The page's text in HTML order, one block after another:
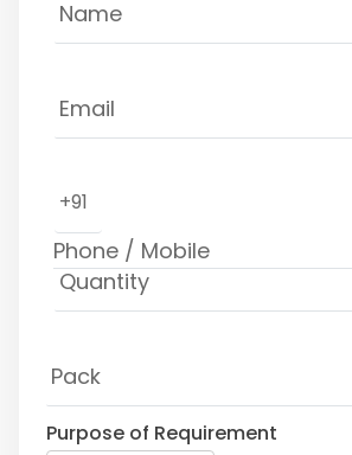
+91
Purpose of Requirement